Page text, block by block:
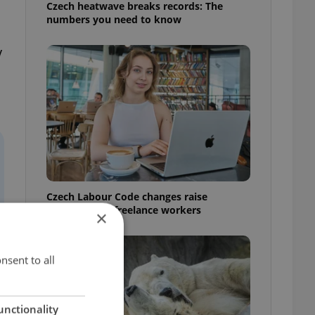
Czech heatwave breaks records: The
numbers you need to know
Czech Labour Code changes raise
questions for freelance workers
×
to all